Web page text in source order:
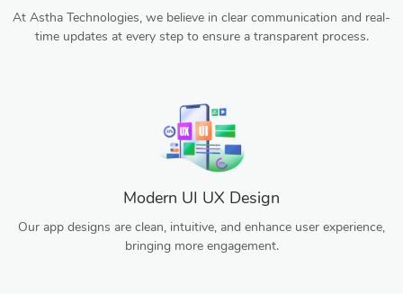
At Astha Technologies, we believe in clear communication and real-
time updates at every step to ensure a transparent process.
Modern UI UX Design
Our app designs are clean, intuitive, and enhance user experience,
bringing more engagement.